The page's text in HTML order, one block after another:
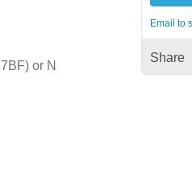
or N
Email to
Share